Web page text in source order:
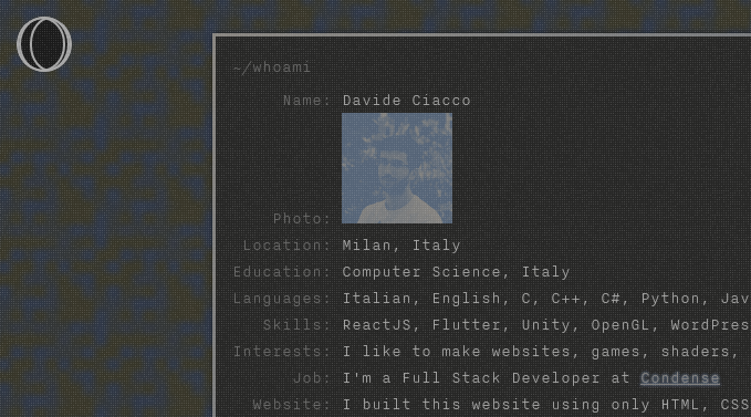
~/
~/games
~/devlog
~/photos
~/projects
~/webtools
~/whoami
Name:Davide Ciacco
Photo:
Location:Milan, Italy
Education:Computer Science, Italy
Languages:Italian, English, C, C++, C#, Python,
Skills:ReactJS, Flutter, Unity, OpenGL,
Interests:I like to make websites, games, shaders,
Job:I'm a Full Stack Developer atCondense
Website:I built this website using only HTML,